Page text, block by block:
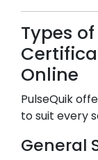
Types
Online
PulseQuik
to suit every
General